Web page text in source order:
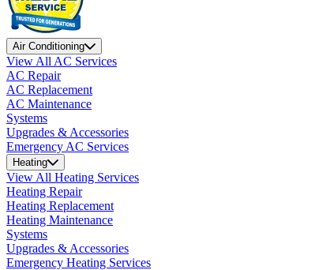
Air Conditioning
View All AC Services
AC Repair
AC Replacement
AC Maintenance
Systems
Upgrades & Accessories
Emergency AC Services
Heating
View All Heating Services
Heating Repair
Heating Replacement
Heating Maintenance
Systems
Upgrades & Accessories
Emergency Heating Services